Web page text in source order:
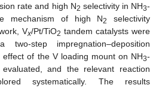
rate and high N2 selectivity in NH3-
mechanism of high N2
selectivity
Vx/Pt/TiO2 tandem catalysts were
two-step impregnation–deposition
of the V loading mount on NH3-
and the relevant reaction
systematically. The results